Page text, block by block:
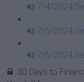
7/4/2024
7/5/2024
7/6/2024
30 Days to